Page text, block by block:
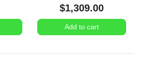
$1,309.00
Add to cart